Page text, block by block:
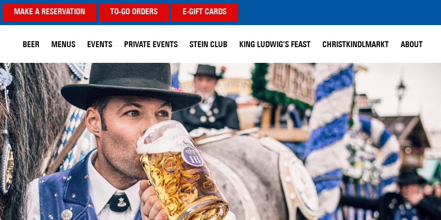
MAKE A RESERVATION TO-GO ORDERS E-GIFT CARDS
BEER MENUS EVENTS PRIVATE EVENTS STEIN CLUB KING LUDWIG’S FEAST CHRISTKINDLMARKT ABOUT